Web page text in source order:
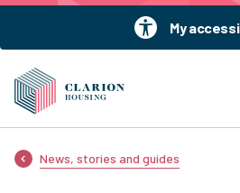
My
News, stories and guides